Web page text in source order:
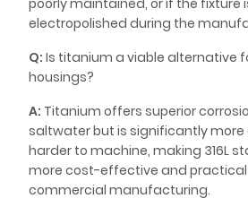
poorly maintained, or if the fixture
electropolished during the
Q: Is titanium a viable alternative
housings?
A: Titanium offers superior
saltwater but is significantly more
harder to machine, making 316L
more cost-effective and
commercial manufacturing.